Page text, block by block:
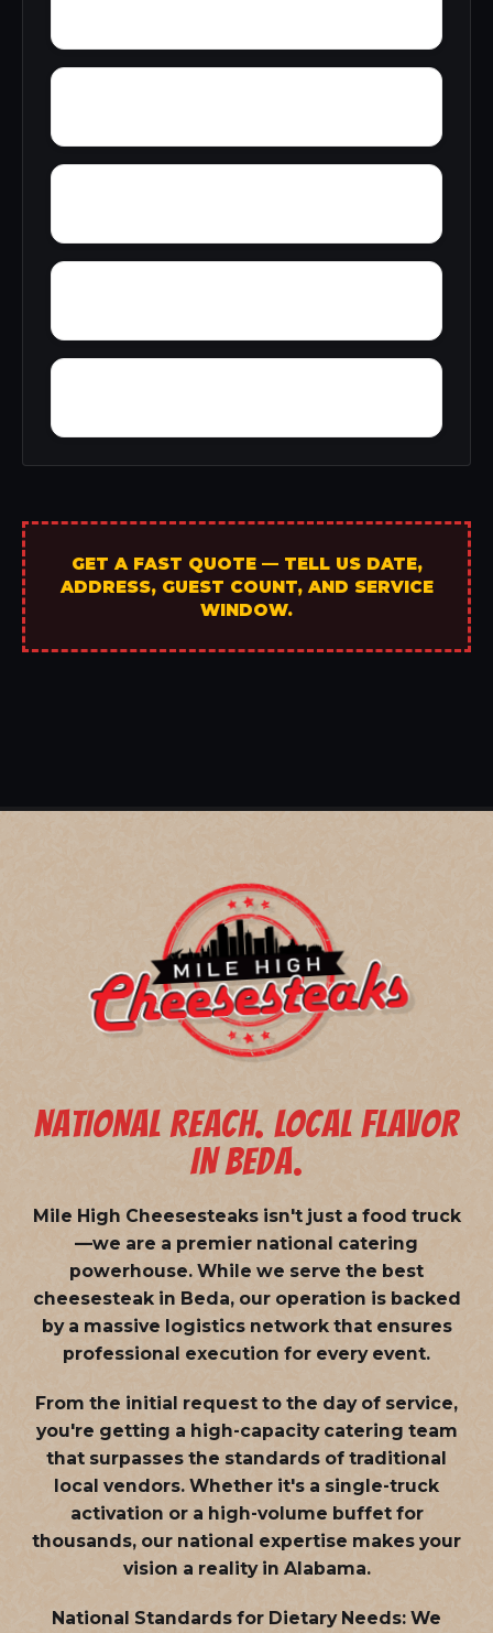
GET A FAST QUOTE — TELL US DATE,
ADDRESS, GUEST COUNT, AND SERVICE
WINDOW.
NATIONAL REACH. LOCAL FLAVOR
IN BEDA.
Mile High Cheesesteaks isn't just a food truck
—we are a premier national catering
powerhouse. While we serve the best
cheesesteak in Beda, our operation is backed
by a massive logistics network that ensures
professional execution for every event.
From the initial request to the day of service,
you're getting a high-capacity catering team
that surpasses the standards of traditional
local vendors. Whether it's a single-truck
activation or a high-volume buffet for
thousands, our national expertise makes your
vision a reality in Alabama.
National Standards for Dietary Needs: We